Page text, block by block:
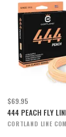
$69.95
444 PEACH FLY
CORTLAND LINE